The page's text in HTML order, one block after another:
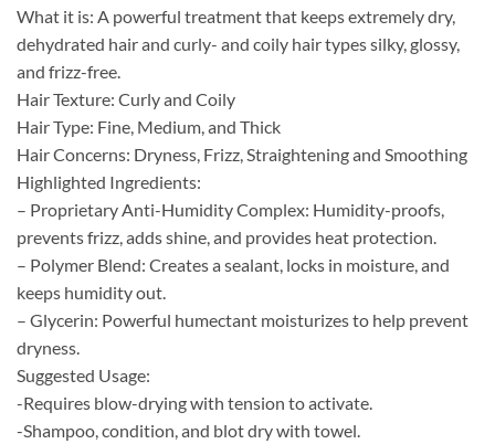
What it is: A powerful treatment that keeps extremely dry,
dehydrated hair and curly- and coily hair types silky, glossy,
and frizz-free.
Hair Texture: Curly and Coily
Hair Type: Fine, Medium, and Thick
Hair Concerns: Dryness, Frizz, Straightening and Smoothing
Highlighted Ingredients:
– Proprietary Anti-Humidity Complex: Humidity-proofs,
prevents frizz, adds shine, and provides heat protection.
– Polymer Blend: Creates a sealant, locks in moisture, and
keeps humidity out.
– Glycerin: Powerful humectant moisturizes to help prevent
dryness.
Suggested Usage:
-Requires blow-drying with tension to activate.
-Shampoo, condition, and blot dry with towel.